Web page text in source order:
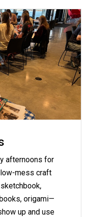
afternoons for
mess craft
origami—
up and use